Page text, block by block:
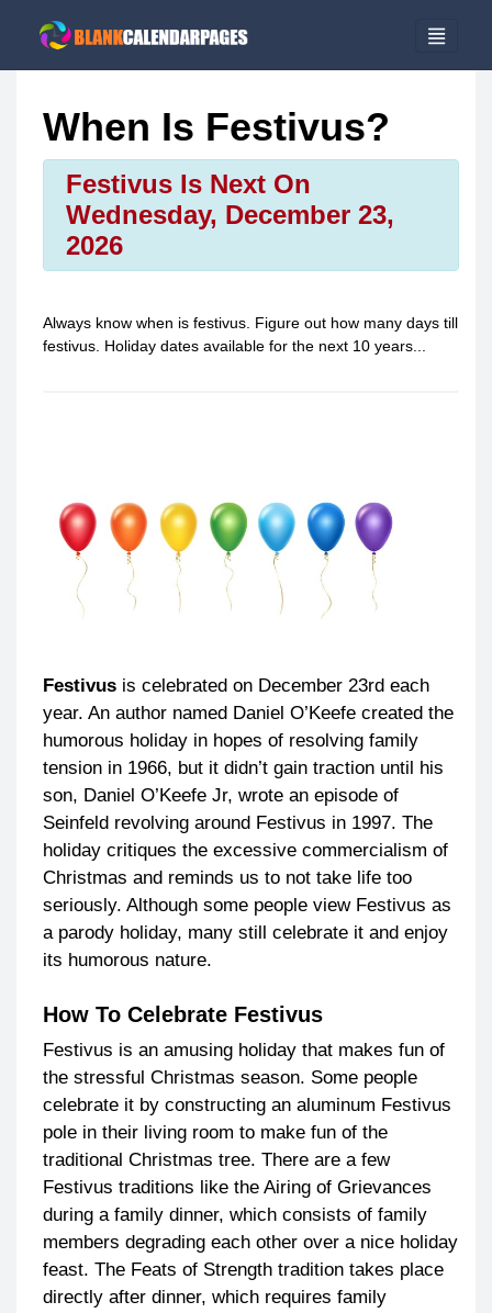
When Is Festivus?
Festivus Is Next On
Wednesday, December 23,
2026
Always know when is festivus . Figure out how many days till
festivus . Holiday dates available for the next 10 years...
Festivus is celebrated on December 23rd each
year. An author named Daniel O’Keefe created the
humorous holiday in hopes of resolving family
tension in 1966, but it didn’t gain traction until his
son, Daniel O’Keefe Jr, wrote an episode of
Seinfeld revolving around Festivus in 1997. The
holiday critiques the excessive commercialism of
Christmas and reminds us to not take life too
seriously. Although some people view Festivus as
a parody holiday, many still celebrate it and enjoy
its humorous nature.
How To Celebrate Festivus
Festivus is an amusing holiday that makes fun of
the stressful Christmas season. Some people
celebrate it by constructing an aluminum Festivus
pole in their living room to make fun of the
traditional Christmas tree. There are a few
Festivus traditions like the Airing of Grievances
during a family dinner, which consists of family
members degrading each other over a nice holiday
feast. The Feats of Strength tradition takes place
directly after dinner, which requires family